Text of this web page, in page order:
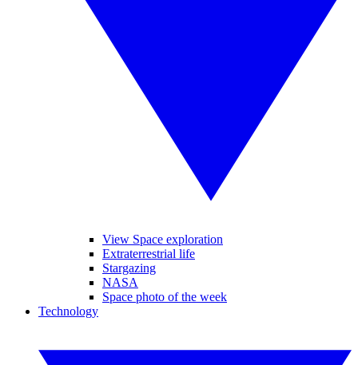
View Space exploration
Extraterrestrial life
Stargazing
NASA
Space photo of the week
Technology